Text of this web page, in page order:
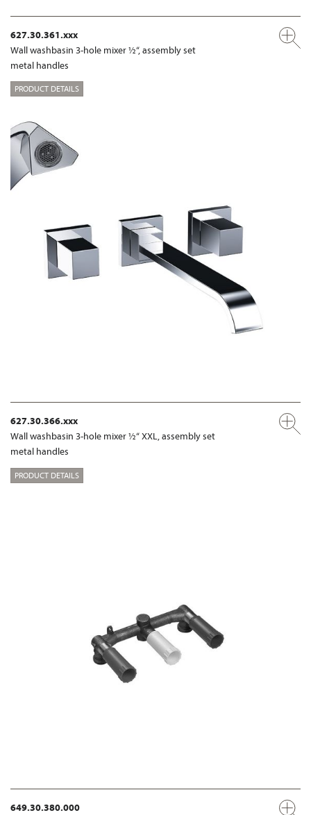
627.30.361.xxx
Wall washbasin 3-hole mixer ½“, assembly set
metal handles
PRODUCT DETAILS
627.30.366.xxx
Wall washbasin 3-hole mixer ½“ XXL, assembly set
metal handles
PRODUCT DETAILS
649.30.380.000